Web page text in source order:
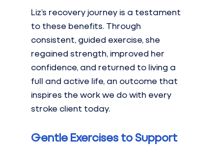
Liz’s recovery journey is a testament
to these benefits. Through
consistent, guided exercise, she
regained strength, improved her
confidence, and returned to living a
full and active life, an outcome that
inspires the work we do with every
stroke client today.
Gentle Exercises to Support